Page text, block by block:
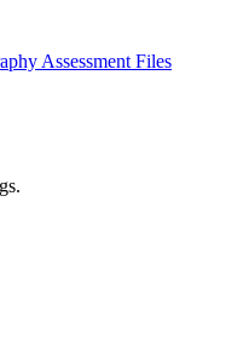
Assessment Files